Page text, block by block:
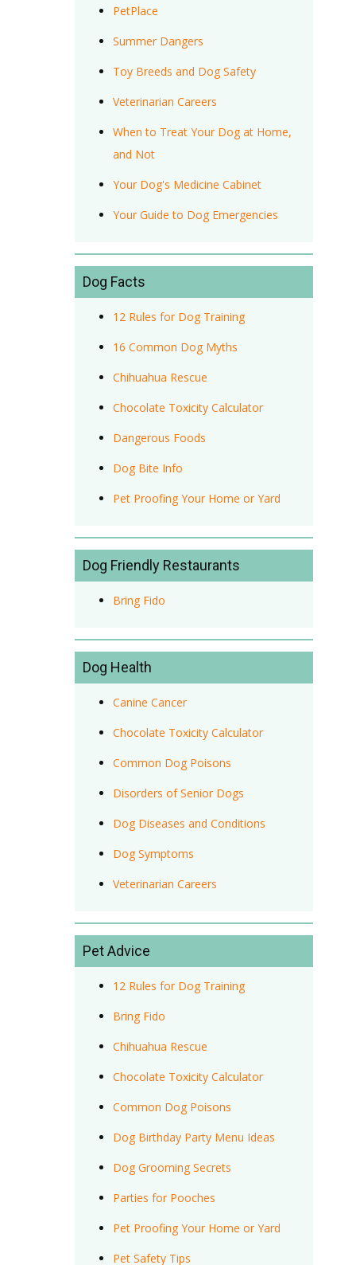
PetPlace
Summer Dangers
Toy Breeds and Dog Safety
Veterinarian Careers
When to Treat Your Dog at Home,
and Not
Your Dog's Medicine Cabinet
Your Guide to Dog Emergencies
Dog Facts
12 Rules for Dog Training
16 Common Dog Myths
Chihuahua Rescue
Chocolate Toxicity Calculator
Dangerous Foods
Dog Bite Info
Pet Proofing Your Home or Yard
Dog Friendly Restaurants
Bring Fido
Dog Health
Canine Cancer
Chocolate Toxicity Calculator
Common Dog Poisons
Disorders of Senior Dogs
Dog Diseases and Conditions
Dog Symptoms
Veterinarian Careers
Pet Advice
12 Rules for Dog Training
Bring Fido
Chihuahua Rescue
Chocolate Toxicity Calculator
Common Dog Poisons
Dog Birthday Party Menu Ideas
Dog Grooming Secrets
Parties for Pooches
Pet Proofing Your Home or Yard
Pet Safety Tips